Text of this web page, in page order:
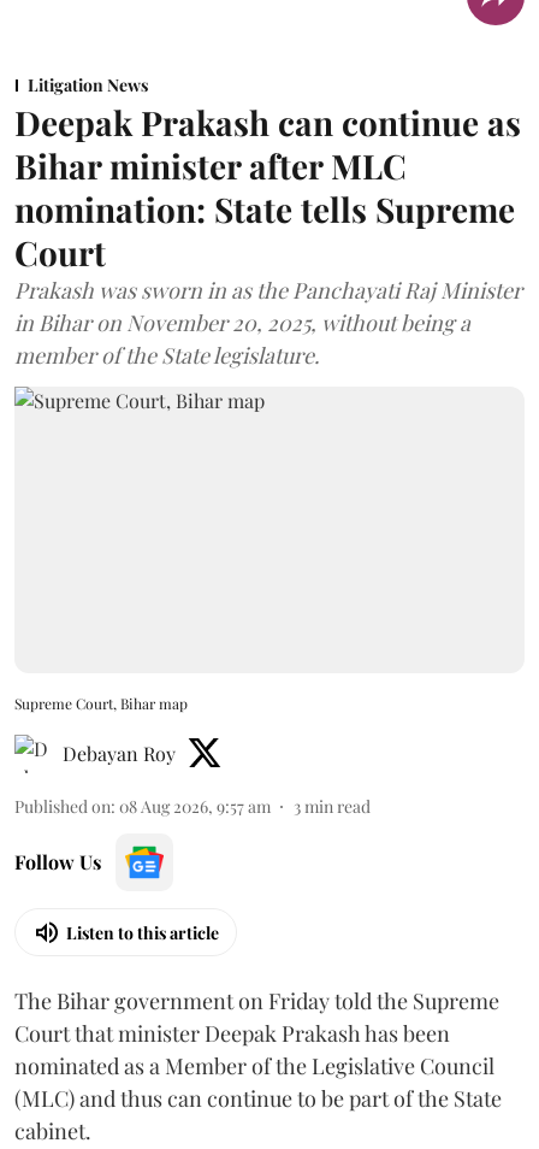
Litigation News
Deepak Prakash can continue as
Bihar minister after MLC
nomination: State tells Supreme
Court
Prakash was sworn in as the Panchayati Raj Minister
in Bihar on November 20, 2025, without being a
member of the State legislature.
Supreme Court, Bihar map
Debayan Roy
Published on: 08 Aug 2026, 9:57 am 3min read
Follow Us
Listen to this article
The Bihar government on Friday told the Supreme
Court that minister Deepak Prakash has been
nominated as a Member of the Legislative Council
(MLC) and thus can continue to be part of the State
cabinet.